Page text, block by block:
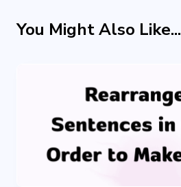
You Might Also Like...